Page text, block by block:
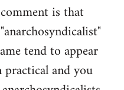
is that
tend to appear
and you